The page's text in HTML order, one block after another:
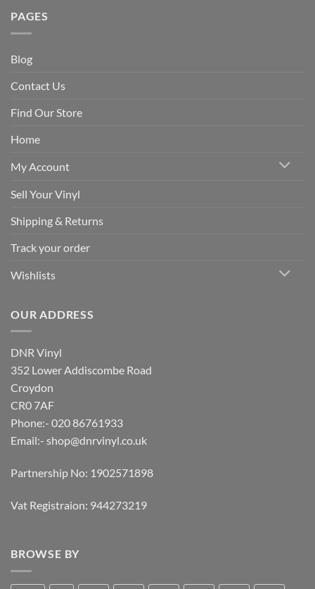
PAGES
Blog
Contact Us
Find Our Store
Home
My Account
Sell Your Vinyl
Shipping & Returns
Track your order
Wishlists
OUR ADDRESS
DNR Vinyl
352 Lower Addiscombe Road
Croydon
CR0 7AF
Phone:- 020 86761933
Email:- shop@dnrvinyl.co.uk
Partnership No: 1902571898
Vat Registraion: 944273219
BROWSE BY